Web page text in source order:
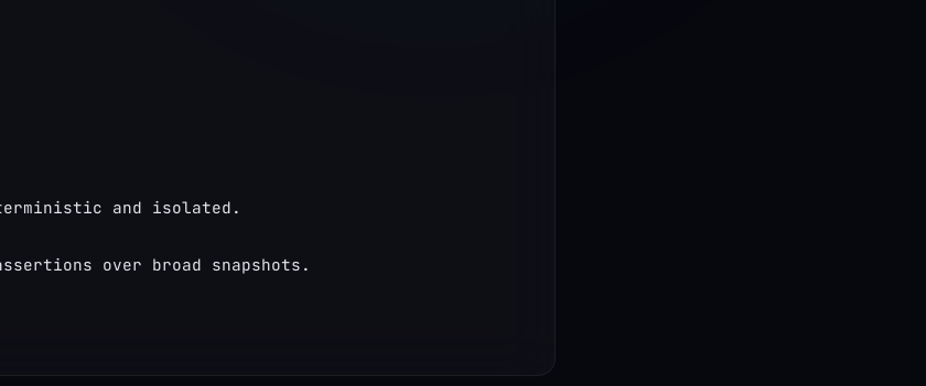
and isolated.
over broad snapshots.